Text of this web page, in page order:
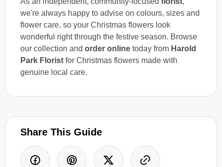
we're always happy to advise on colours, sizes and
flower care, so your Christmas flowers look
wonderful right through the festive season. Browse
our collection and order online today from Harold
Park Florist for Christmas flowers made with
genuine local care.
Share This Guide